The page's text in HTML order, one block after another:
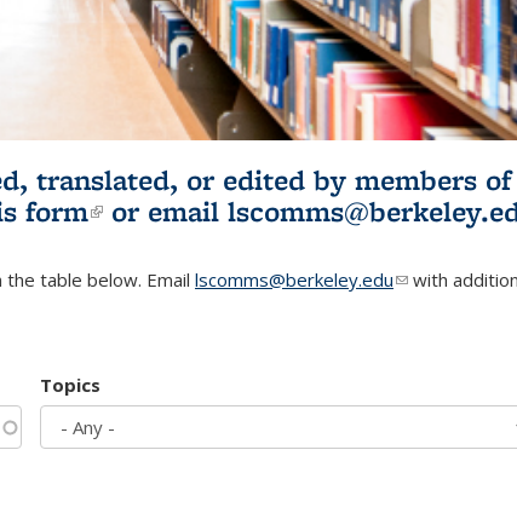
translated, or edited by members of
form(link is external)
or email
table below. Email lscomms@berkeley.edu(link sends e-
with
Topics